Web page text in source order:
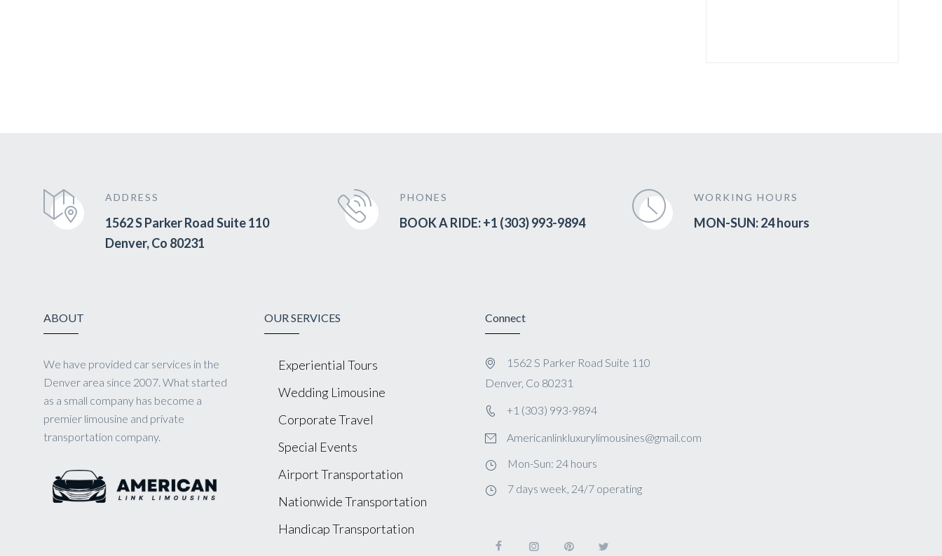
ADDRESS
1562 S Parker Road Suite 110
Denver, Co 80231
PHONES
BOOK A RIDE: +1 (303) 993-9894
WORKING HOURS
MON-SUN: 24 hours
ABOUT
We have provided car services in the
Denver area since 2007. What started
as a small company has become a
premier limousine and private
transportation company.
OUR SERVICES
Experiential Tours
Wedding Limousine
Corporate Travel
Special Events
Airport Transportation
Nationwide Transportation
Handicap Transportation
Connect
1562 S Parker Road Suite 110
Denver, Co 80231
+1 (303) 993-9894
Americanlinkluxurylimousines@gmail.com
Mon-Sun: 24 hours
7 days week, 24/7 operating